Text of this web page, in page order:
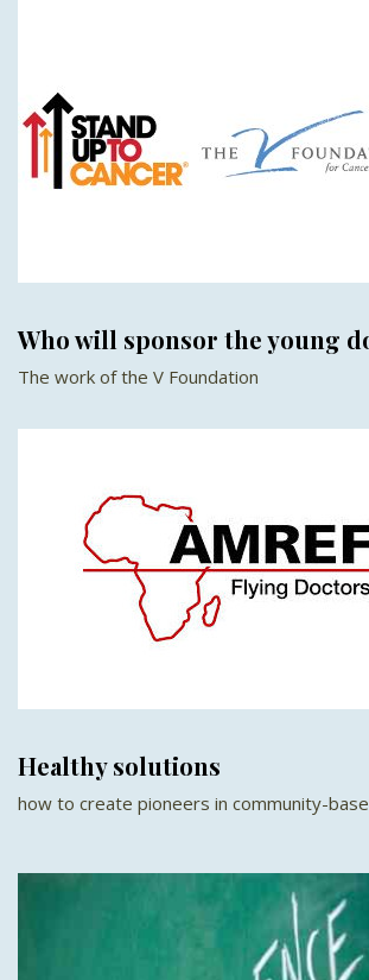
Who will sponsor the young
The work of the V Foundation
Healthy solutions
how to create pioneers in community-